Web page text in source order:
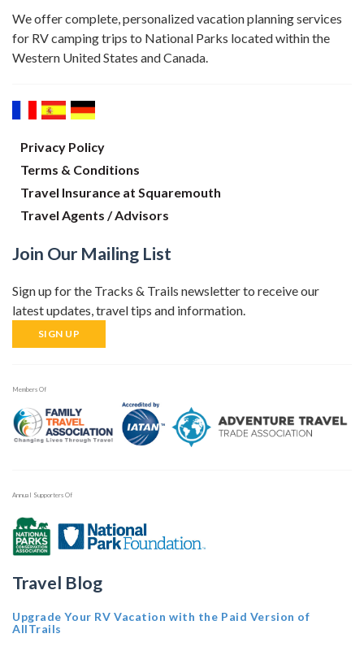
We offer complete, personalized vacation planning services
for RV camping trips to National Parks located within the
Western United States and Canada.
Privacy Policy
Terms & Conditions
Travel Insurance at Squaremouth
Travel Agents / Advisors
Join Our Mailing List
Sign up for the Tracks & Trails newsletter to receive our
latest updates, travel tips and information.
SIGN UP
Members Of
Annual Supporters Of
Travel Blog
Upgrade Your RV Vacation with the Paid Version of
AllTrails